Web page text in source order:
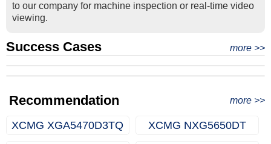
to our company for machine inspection or real-time video
viewing.
Success Cases more >>
Real Export Case: Shipping Three Used Hitachi Excavators
Recommendation more >>
XCMG XGA5470D3TQ XCMG NXG5650DT